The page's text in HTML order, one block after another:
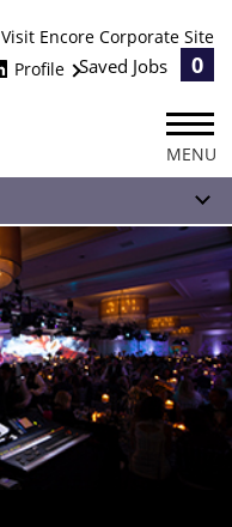
Visit Encore Corporate Site
Profile Saved Jobs 0
MENU